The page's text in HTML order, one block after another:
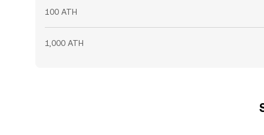
100 ATH
1,000 ATH